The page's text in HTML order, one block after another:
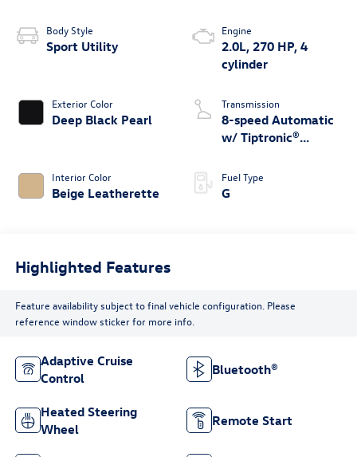
Body Style
Sport Utility
Exterior Color
Deep Black Pearl
Interior Color
Beige Leatherette
Engine
2.0L, 270 HP, 4
cylinder
Transmission
8-speed Automatic
w/ Tiptronic®
Fuel Type
G
Highlighted Features
Feature availability subject to final vehicle configuration. Please
reference window sticker for more info.
Adaptive Cruise
Control
Bluetooth®
Heated Steering
Wheel
Remote Start